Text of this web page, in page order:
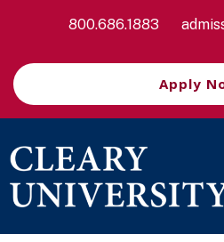
800.686.1883
Apply